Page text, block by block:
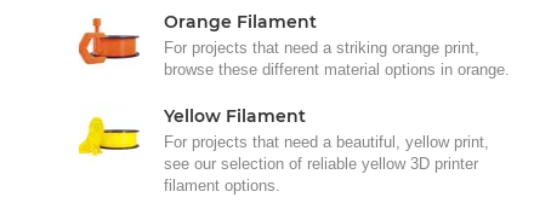
Orange Filament
For projects that need a striking orange print,
browse these different material options in orange.
Yellow Filament
For projects that need a beautiful, yellow print,
see our selection of reliable yellow 3D printer
filament options.